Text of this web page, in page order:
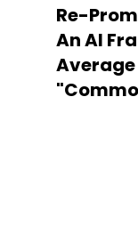
Re-
An AI
Average